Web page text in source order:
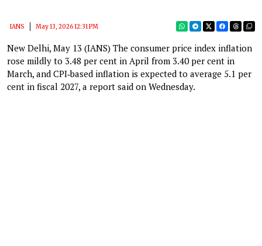
IANS May 13, 2026 12:31 PM
New Delhi, May 13 (IANS) The consumer price index inflation
rose mildly to 3.48 per cent in April from 3.40 per cent in
March, and CPI‑based inflation is expected to average 5.1 per
cent in fiscal 2027, a report said on Wednesday.